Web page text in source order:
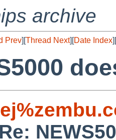
archive
Prev][Thread Next][Date Index][
Re: